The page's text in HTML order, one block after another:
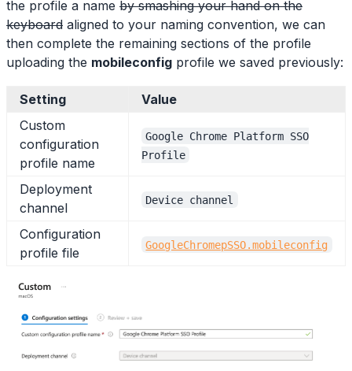
the profile a name by smashing your hand on the
keyboard aligned to your naming convention, we can
then complete the remaining sections of the profile
uploading the mobileconfig profile we saved previously:
Setting
Value
Custom
configuration
profile name
Google Chrome Platform SSO
Profile
Deployment
channel
Device channel
Configuration
profile file
GoogleChromepSSO.mobileconfig